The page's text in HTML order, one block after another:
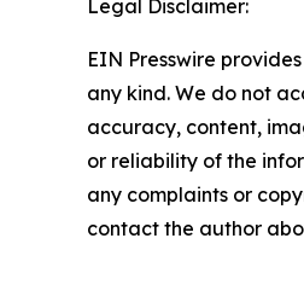
Legal Disclaimer:
EIN Presswire
any kind. We do not
accuracy, content,
or reliability of the
any complaints or
contact the author